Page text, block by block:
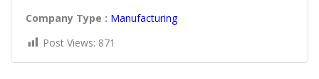
Company Type : Manufacturing
Post Views: 871